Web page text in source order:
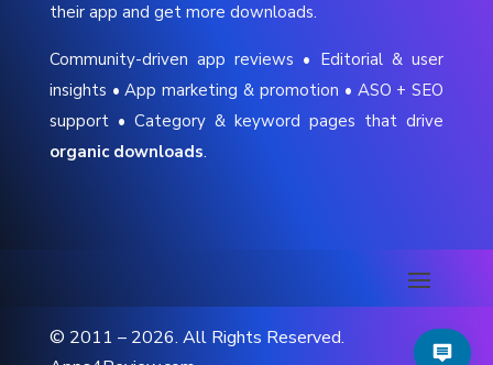
their app and get more downloads.
Community-driven app reviews • Editorial & user
insights • App marketing & promotion • ASO + SEO
support • Category & keyword pages that drive
organic downloads.
© 2011 – 2026. All Rights Reserved.